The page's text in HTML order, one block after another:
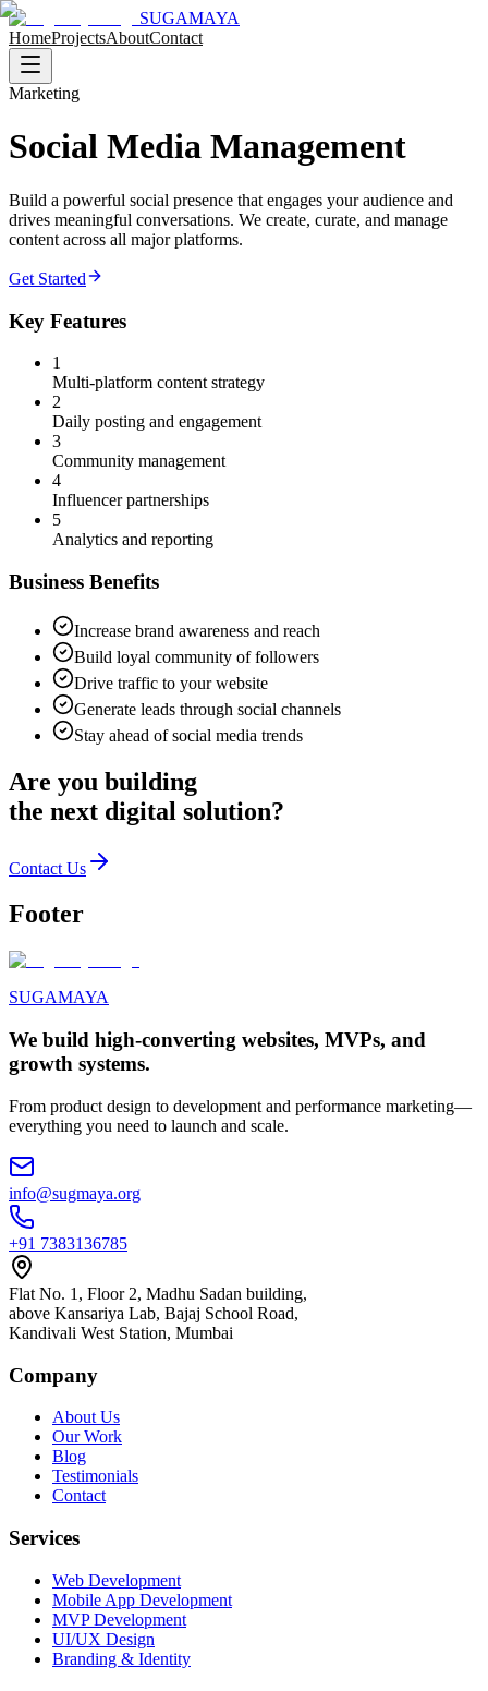
SUGAMAYA
HomeProjectsAboutContact
Marketing
Social Media Management
Build a powerful social presence that engages your audience and
drives meaningful conversations. We create, curate, and manage
content across all major platforms.
Get Started
Key Features
1
Multi-platform content strategy
2
Daily posting and engagement
3
Community management
4
Influencer partnerships
5
Analytics and reporting
Business Benefits
Increase brand awareness and reach
Build loyal community of followers
Drive traffic to your website
Generate leads through social channels
Stay ahead of social media trends
Are you building
the next digital solution?
Contact Us
Footer
SUGAMAYA
We build high-converting websites, MVPs, and
growth systems.
From product design to development and performance marketing—
everything you need to launch and scale.
info@sugmaya.org
+91 7383136785
Flat No. 1, Floor 2, Madhu Sadan building,
above Kansariya Lab, Bajaj School Road,
Kandivali West Station, Mumbai
Company
About Us
Our Work
Blog
Testimonials
Contact
Services
Web Development
Mobile App Development
MVP Development
UI/UX Design
Branding & Identity